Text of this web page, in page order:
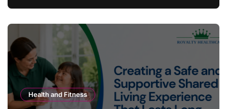
Health and Fitness